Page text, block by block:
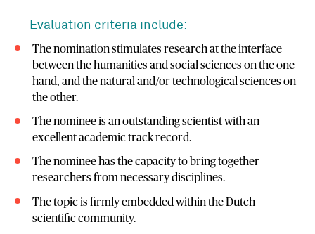
Evaluation criteria include:
The nomination stimulates research at the interface
between the humanities and social sciences on the one
hand, and the natural and/or technological sciences on
the other.
The nominee is an outstanding scientist with an
excellent academic track record.
The nominee has the capacity to bring together
researchers from necessary disciplines.
The topic is firmly embedded within the Dutch
scientific community.